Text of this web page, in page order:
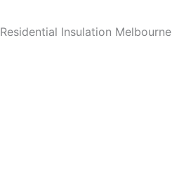
Residential Insulation Melbourne